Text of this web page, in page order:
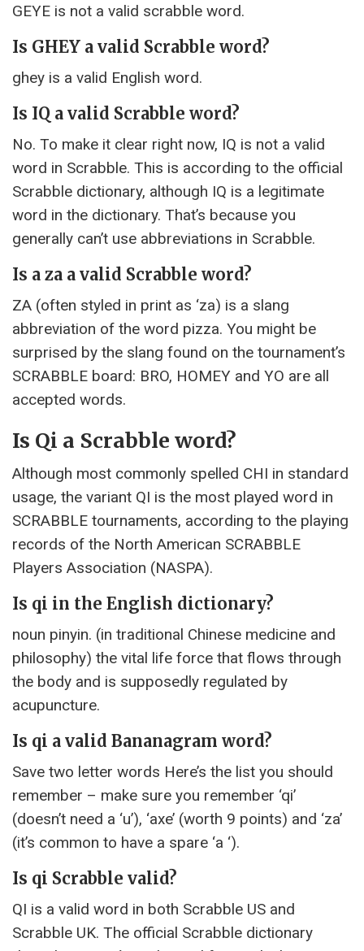
GEYE is not a valid scrabble word.
Is GHEY a valid Scrabble word?
ghey is a valid English word.
Is IQ a valid Scrabble word?
No. To make it clear right now, IQ is not a valid
word in Scrabble. This is according to the official
Scrabble dictionary, although IQ is a legitimate
word in the dictionary. That’s because you
generally can’t use abbreviations in Scrabble.
Is a za a valid Scrabble word?
ZA (often styled in print as ‘za) is a slang
abbreviation of the word pizza. You might be
surprised by the slang found on the tournament’s
SCRABBLE board: BRO, HOMEY and YO are all
accepted words.
Is Qi a Scrabble word?
Although most commonly spelled CHI in standard
usage, the variant QI is the most played word in
SCRABBLE tournaments, according to the playing
records of the North American SCRABBLE
Players Association (NASPA).
Is qi in the English dictionary?
noun pinyin. (in traditional Chinese medicine and
philosophy) the vital life force that flows through
the body and is supposedly regulated by
acupuncture.
Is qi a valid Bananagram word?
Save two letter words Here’s the list you should
remember – make sure you remember ‘qi’
(doesn’t need a ‘u’), ‘axe’ (worth 9 points) and ‘za’
(it’s common to have a spare ‘a ‘).
Is qi Scrabble valid?
QI is a valid word in both Scrabble US and
Scrabble UK. The official Scrabble dictionary